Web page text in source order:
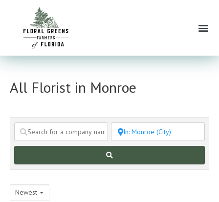
content
All Florist in Monroe
Newest